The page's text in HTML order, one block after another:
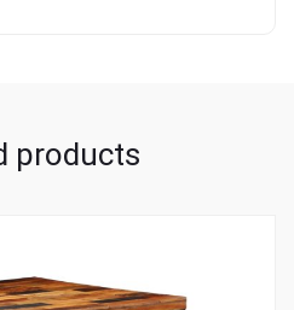
products